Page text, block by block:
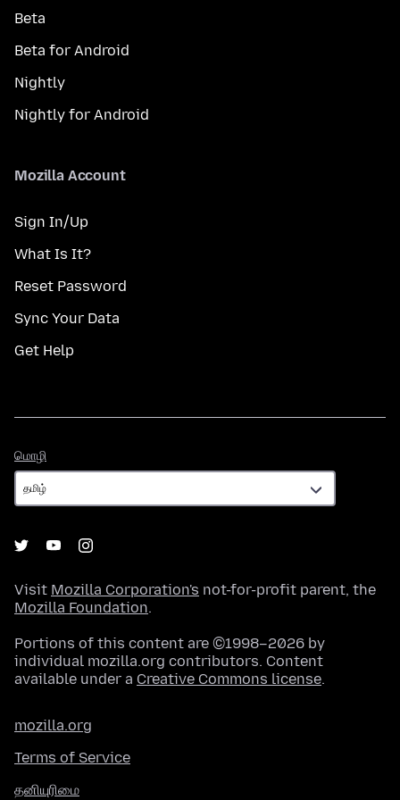
Beta
Beta for Android
Nightly
Nightly for Android
Mozilla Account
Sign In/Up
What Is It?
Reset Password
Sync Your Data
Get Help
மொழி
Visit Mozilla Corporation's not-for-profit parent, the
Mozilla Foundation.
Portions of this content are ©1998–2026 by
individual mozilla.org contributors. Content
available under a Creative Commons license.
mozilla.org
Terms of Service
தனியுரிமை